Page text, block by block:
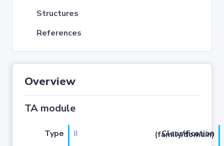
Structures
References
Overview
TA module
Type II
Classification (family/domain)